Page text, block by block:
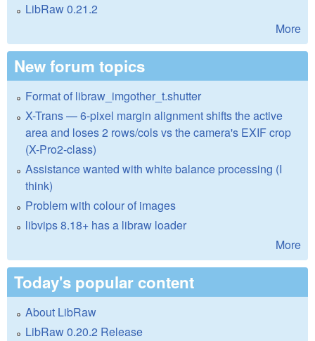
LibRaw 0.21.2
More
New forum topics
Format of libraw_imgother_t.shutter
X-Trans — 6-pixel margin alignment shifts the active
area and loses 2 rows/cols vs the camera's EXIF crop
(X-Pro2-class)
Assistance wanted with white balance processing (I
think)
Problem with colour of images
libvips 8.18+ has a libraw loader
More
Today's popular content
About LibRaw
LibRaw 0.20.2 Release